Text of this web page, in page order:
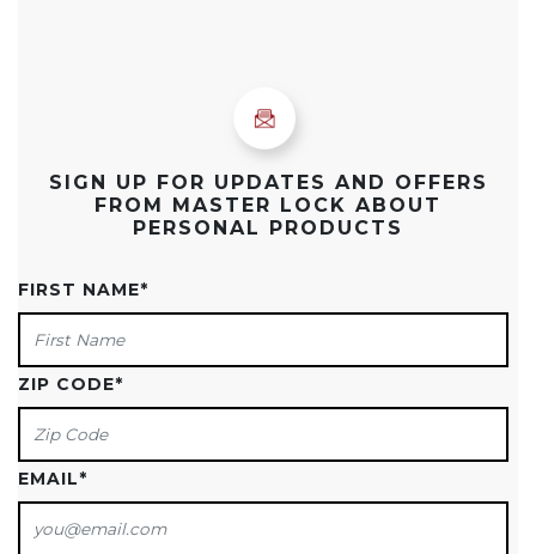
SIGN UP FOR UPDATES AND OFFERS
FROM MASTER LOCK ABOUT
PERSONAL PRODUCTS
FIRST NAME*
ZIP CODE*
EMAIL*